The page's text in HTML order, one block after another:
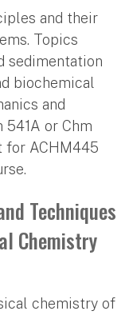
and their
Topics
sedimentation
biochemical
and
541A or Chm
for ACHM445
Techniques
Chemistry
chemistry of